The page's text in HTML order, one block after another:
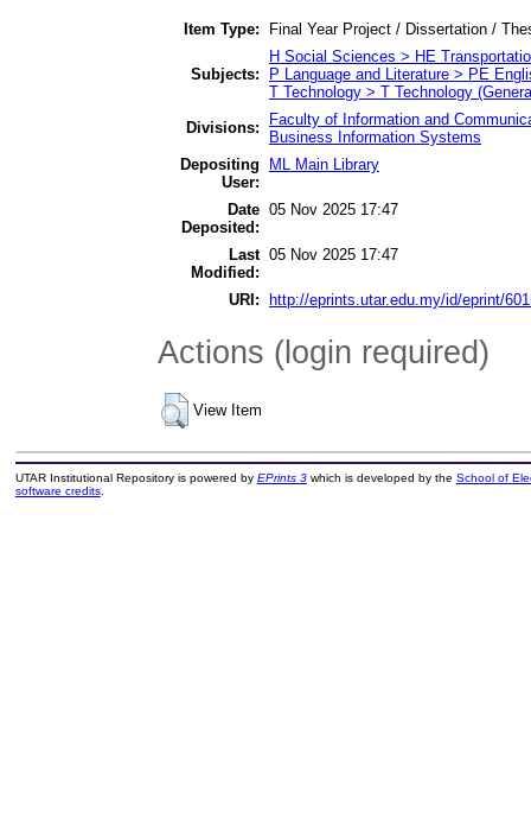
Item Type: Final Year Project / Dissertation /
Subjects:
H Social Sciences > HE
P Language and Literature > PE
T Technology > T Technology
Divisions:
Faculty of Information and
Business Information Systems
Depositing
User:
ML Main Library
Date
Deposited:
05 Nov 2025 17:47
Last
Modified:
05 Nov 2025 17:47
URI: http://eprints.utar.edu.my/id/eprint/
Actions (login required)
View Item
UTAR Institutional Repository is powered by EPrints 3which is developed by the School of
software credits.